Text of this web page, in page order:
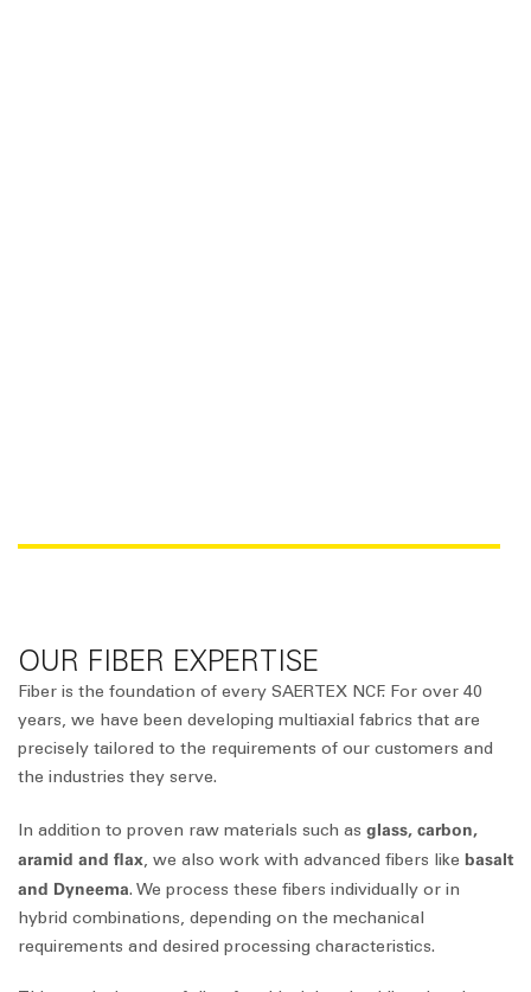
OUR FIBER EXPERTISE
Fiber is the foundation of every SAERTEX NCF. For over 40
years, we have been developing multiaxial fabrics that are
precisely tailored to the requirements of our customers and
the industries they serve.
In addition to proven raw materials such as glass, carbon,
aramid and flax, we also work with advanced fibers like basalt
and Dyneema. We process these fibers individually or in
hybrid combinations, depending on the mechanical
requirements and desired processing characteristics.